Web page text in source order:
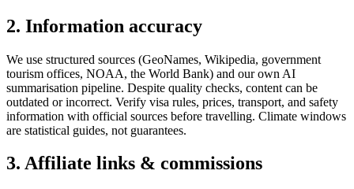
2. Information accuracy
We use structured sources (GeoNames, Wikipedia, government
tourism offices, NOAA, the World Bank) and our own AI
summarisation pipeline. Despite quality checks, content can be
outdated or incorrect. Verify visa rules, prices, transport, and safety
information with official sources before travelling. Climate windows
are statistical guides, not guarantees.
3. Affiliate links & commissions